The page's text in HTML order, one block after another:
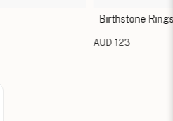
Birthstone Rings For
AUD 123